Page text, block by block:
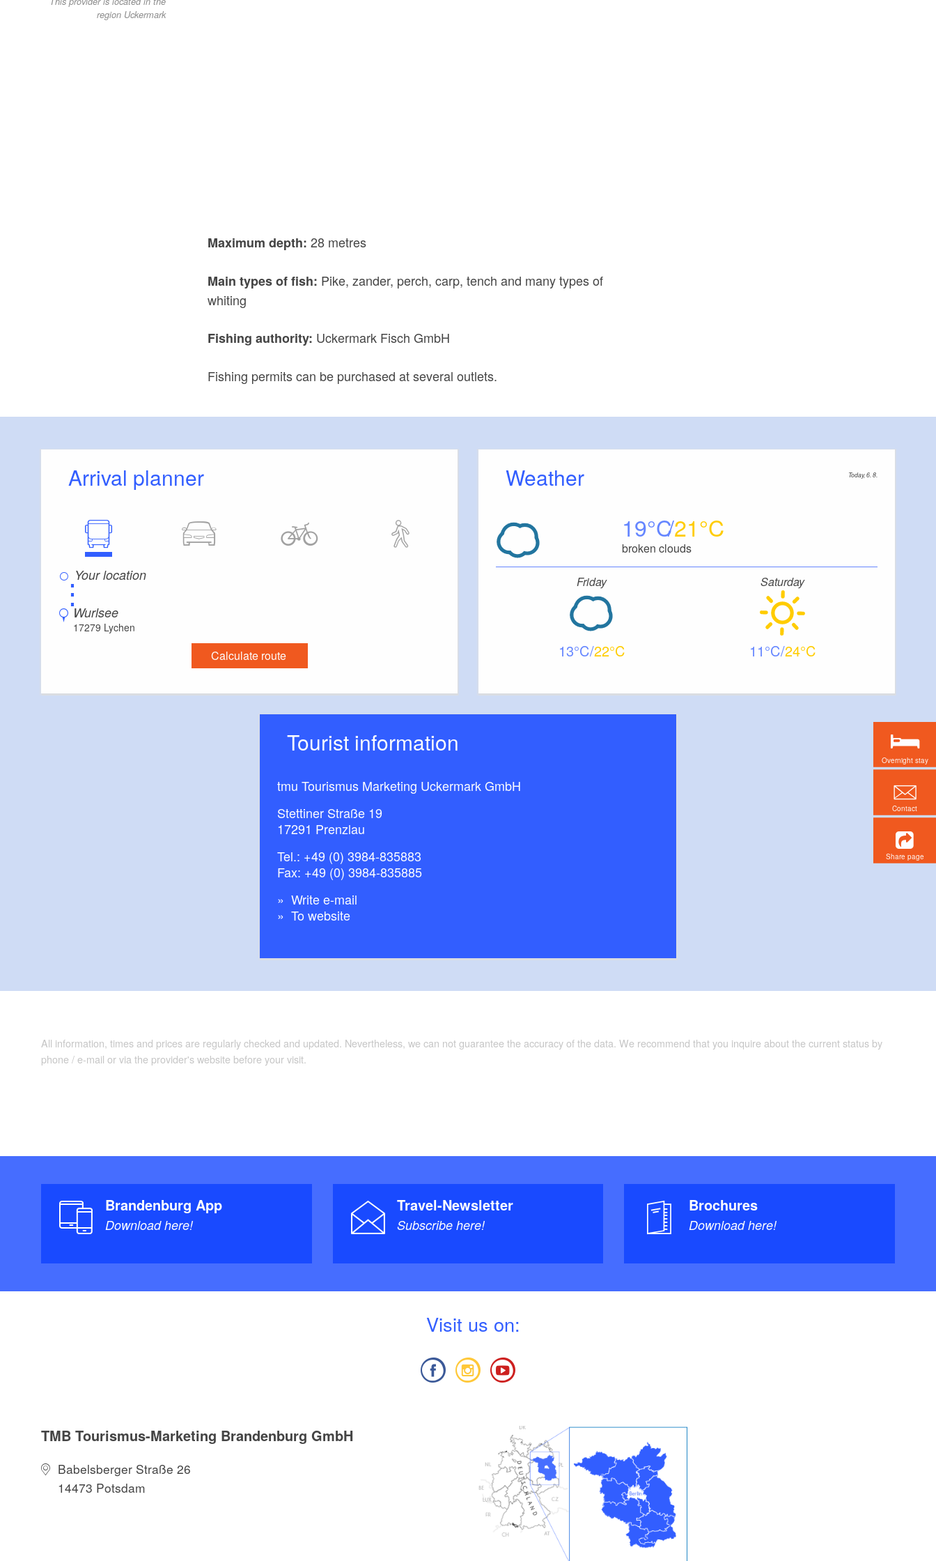
region Uckermark
Maximum depth: 28 metres
Main types of fish: Pike, zander, perch, carp, tench and many types of
whiting
Fishing authority: Uckermark Fisch GmbH
Fishing permits can be purchased at several outlets.
Arrival planner
⋮
Wurlsee
17279 Lychen
Calculate route
Weather Today, 6. 8.
19 21
broken clouds
Friday
13 22
Saturday
11 24
Tourist information
tmu Tourismus Marketing Uckermark GmbH
Stettiner Straße 19
17291 Prenzlau
Tel.: +49 (0) 3984-835883
Fax: +49 (0) 3984-835885
Write e-mail
To website
All information, times and prices are regularly checked and updated. Nevertheless, we can not guarantee the accuracy of the data. We recommend that you inquire about the current status by
phone / e-mail or via the provider's website before your visit.
Brandenburg App
Download here!
Travel-Newsletter
Subscribe here!
Brochures
Download here!
Visit us on:
TMB Tourismus-Marketing Brandenburg GmbH
Babelsberger Straße 26
14473 Potsdam
Overnight stay
Contact
Share page